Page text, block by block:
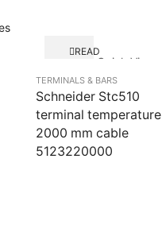
READ
Quick View
TERMINALS & BARS
Schneider Stc510
terminal temperature
2000 mm cable
5123220000